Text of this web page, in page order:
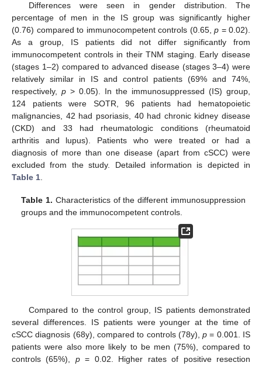
Differences were seen in gender distribution. The
percentage of men in the IS group was significantly higher
(0.76) compared to immunocompetent controls (0.65, p = 0.02).
As a group, IS patients did not differ significantly from
immunocompetent controls in their TNM staging. Early disease
(stages 1–2) compared to advanced disease (stages 3–4) were
relatively similar in IS and control patients (69% and 74%,
respectively, p > 0.05). In the immunosuppressed (IS) group,
124 patients were SOTR, 96 patients had hematopoietic
malignancies, 42 had psoriasis, 40 had chronic kidney disease
(CKD) and 33 had rheumatologic conditions (rheumatoid
arthritis and lupus). Patients who were treated or had a
diagnosis of more than one disease (apart from cSCC) were
excluded from the study. Detailed information is depicted in
Table 1.
Table 1. Characteristics of the different immunosuppression
groups and the immunocompetent controls.
Compared to the control group, IS patients demonstrated
several differences. IS patients were younger at the time of
cSCC diagnosis (68y), compared to controls (78y),p = 0.001. IS
patients were also more likely to be men (75%), compared to
controls (65%), p= 0.02. Higher rates of positive resection